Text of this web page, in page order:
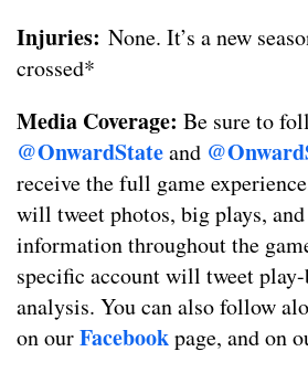
Injuries: None. It’s a new
crossed*
Media Coverage: Be sure to
@OnwardStateand
receive the full game
will tweet photos, big plays,
information throughout the
specific account will tweet
analysis. You can also follow
on ourFacebookpage, and on